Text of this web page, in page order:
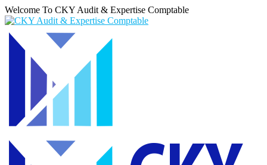
Welcome To CKY Audit & Expertise Comptable